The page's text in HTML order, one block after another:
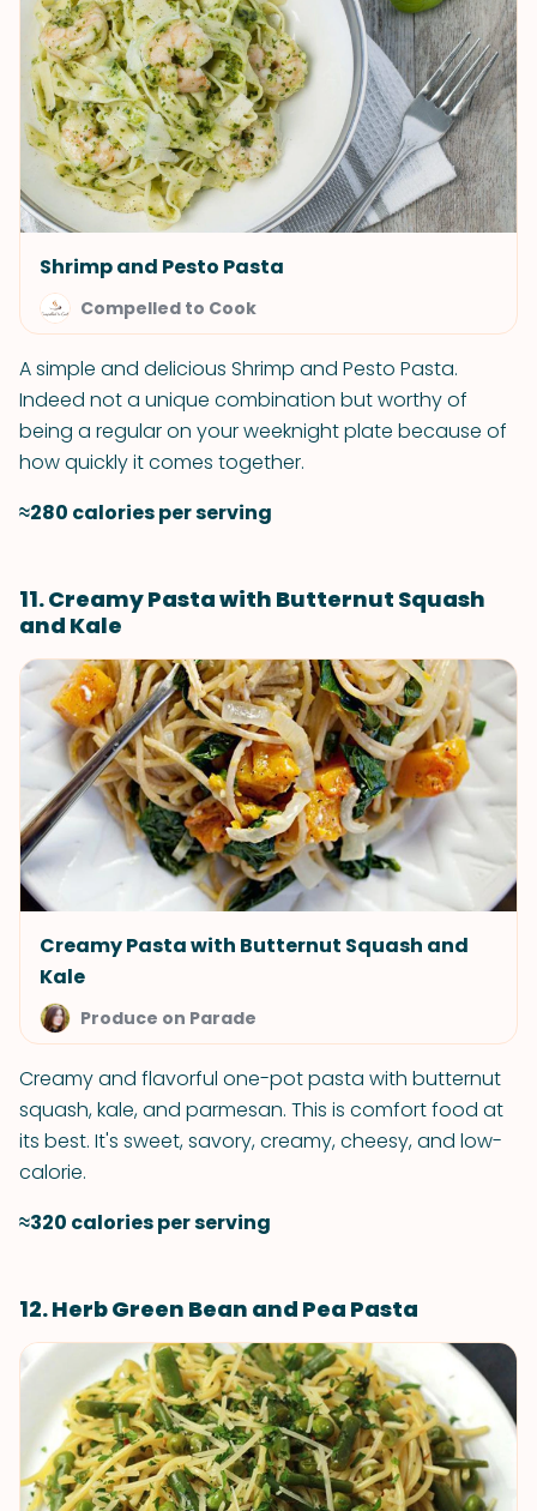
Shrimp and Pesto Pasta
Compelled to Cook
A simple and delicious Shrimp and Pesto Pasta.
Indeed not a unique combination but worthy of
being a regular on your weeknight plate because of
how quickly it comes together.
≈280 calories per serving
11. Creamy Pasta with Butternut Squash
and Kale
Creamy Pasta with Butternut Squash and
Kale
Produce on Parade
Creamy and flavorful one-pot pasta with butternut
squash, kale, and parmesan. This is comfort food at
its best. It's sweet, savory, creamy, cheesy, and low-
calorie.
≈320 calories per serving
12. Herb Green Bean and Pea Pasta